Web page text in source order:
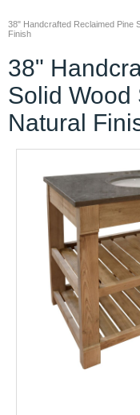
38" Handcrafted Reclaimed Pine
Finish
38"
Solid Wood
Natural